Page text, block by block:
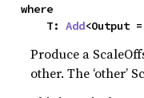
where
    T:
Add<Output
Produce a
other. The ‘other’